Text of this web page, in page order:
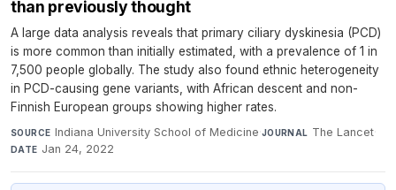
than previously thought
A large data analysis reveals that primary ciliary dyskinesia (PCD)
is more common than initially estimated, with a prevalence of 1 in
7,500 people globally. The study also found ethnic heterogeneity
in PCD-causing gene variants, with African descent and non-
Finnish European groups showing higher rates.
SOURCE Indiana University School of Medicine·JOURNAL The Lancet·
DATE Jan 24, 2022